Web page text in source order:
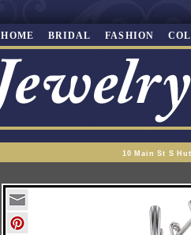
HOME BRIDAL FASHION
10 Main St S